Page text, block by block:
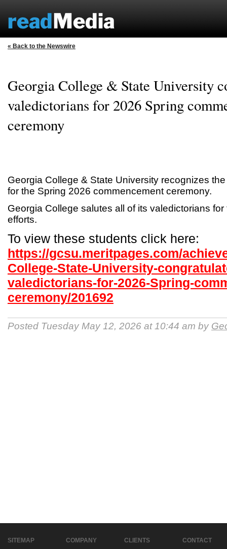
« Back to the Newswire
Georgia College & State University
valedictorians for 2026 Spring
ceremony
Georgia College & State University recognizes
for the Spring 2026 commencement ceremony.
Georgia College salutes all of its valedictorians
efforts.
To view these students click here:
https://gcsu.meritpages.com/
College-State-University-
valedictorians-for-2026-Spring-
ceremony/201692
Posted Tuesday May 12, 2026 at 10:44 am by
SITEMAP
COMPANY
CLIENTS
CONTACT